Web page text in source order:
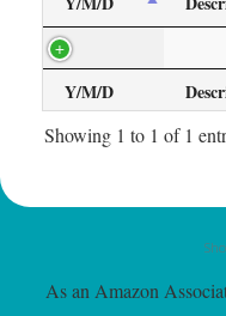
Y/M/D
Showing 1 to 1 of 1
As an Amazon